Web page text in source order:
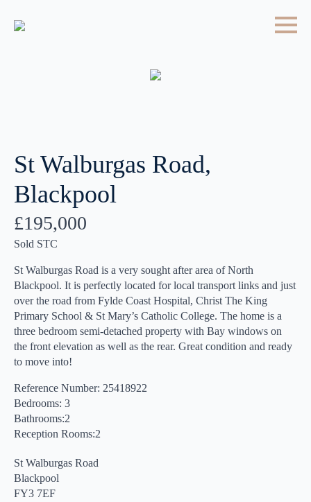
St Walburgas Road,
Blackpool
£195,000
Sold STC
St Walburgas Road is a very sought after area of North
Blackpool. It is perfectly located for local transport links and just
over the road from Fylde Coast Hospital, Christ The King
Primary School & St Mary’s Catholic College. The home is a
three bedroom semi-detached property with Bay windows on
the front elevation as well as the rear. Great condition and ready
to move into!
Reference Number: 25418922
Bedrooms: 3
Bathrooms:2
Reception Rooms:2
St Walburgas Road
Blackpool
FY3 7EF